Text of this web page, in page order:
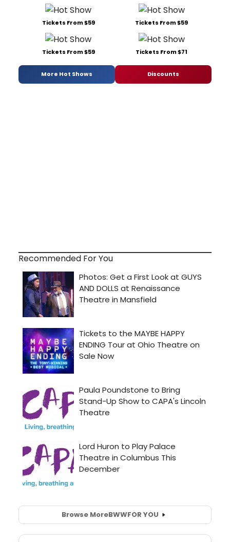
Tickets From $59 Tickets From $59
Tickets From $59 Tickets From $71
More Hot Shows Discounts
Recommended For You
Browse MoreBWWFOR YOU